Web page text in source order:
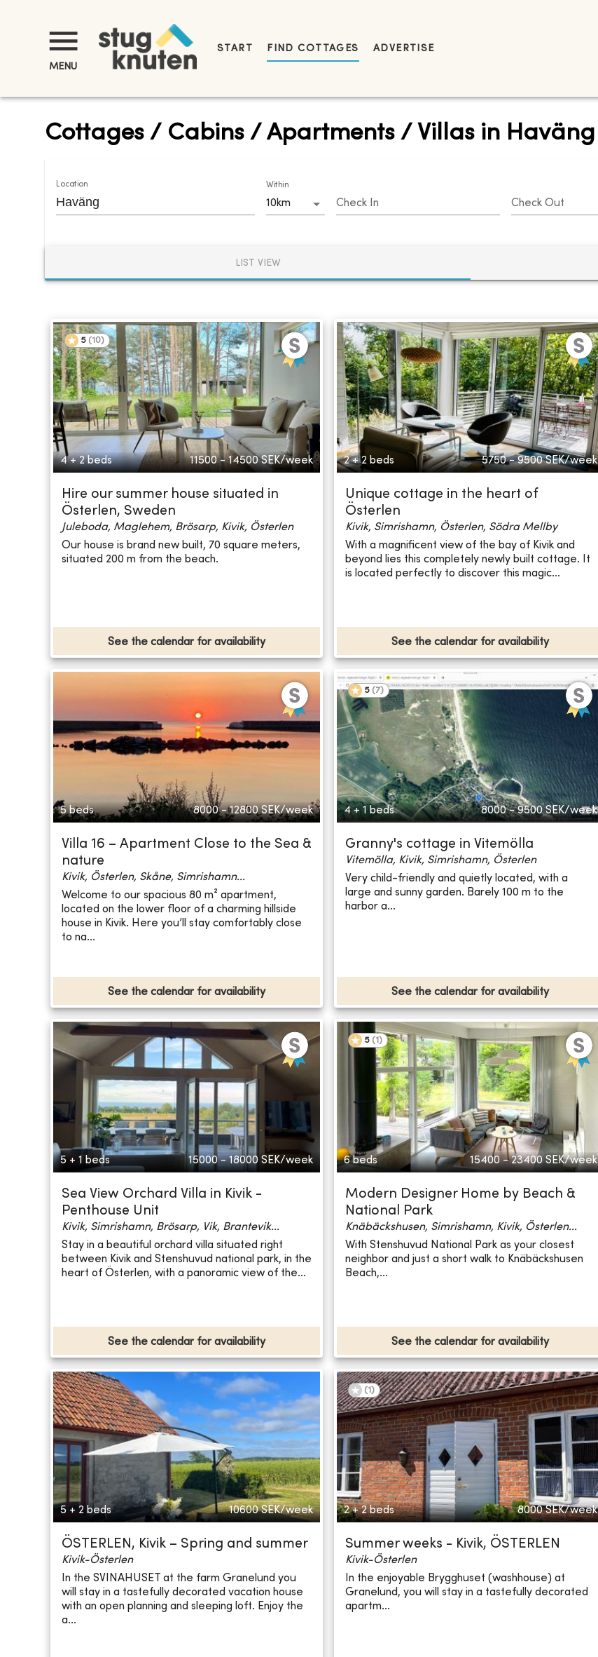
MENU
START FIND COTTAGES ADVERTISE
Cottages / Cabins / Apartments / Villas in Haväng
Location Within
10km Check In Check Out
LIST VIEW
5 (10)
4 + 2 beds 11500 - 14500 SEK/week
Hire our summer house situated in
Österlen, Sweden
Juleboda, Maglehem, Brösarp, Kivik, Österlen
Our house is brand new built, 70 square meters,
situated 200 m from the beach.
See the calendar for availability
2 + 2 beds 5750 - 9500 SEK/week
Unique cottage in the heart of
Österlen
Kivik, Simrishamn, Österlen, Södra Mellby
With a magnificent view of the bay of Kivik and
beyond lies this completely newly built cottage. It
is located perfectly to discover this magic...
See the calendar for availability
5 beds 8000 - 12800 SEK/week
Villa 16 – Apartment Close to the Sea &
nature
Kivik, Österlen, Skåne, Simrishamn...
Welcome to our spacious 80 m² apartment,
located on the lower floor of a charming hillside
house in Kivik. Here you’ll stay comfortably close
to na...
See the calendar for availability
5 (7)
4 + 1 beds 8000 - 9500 SEK/week
Granny's cottage in Vitemölla
Vitemölla, Kivik, Simrishamn, Österlen
Very child-friendly and quietly located, with a
large and sunny garden. Barely 100 m to the
harbor a...
See the calendar for availability
5 + 1 beds 15000 - 18000 SEK/week
Sea View Orchard Villa in Kivik -
Penthouse Unit
Kivik, Simrishamn, Brösarp, Vik, Brantevik...
Stay in a beautiful orchard villa situated right
between Kivik and Stenshuvud national park, in the
heart of Österlen, with a panoramic view of the...
See the calendar for availability
5 (1 )
6 beds 15400 - 23400 SEK/week
Modern Designer Home by Beach &
National Park
Knäbäckshusen, Simrishamn, Kivik, Österlen...
With Stenshuvud National Park as your closest
neighbor and just a short walk to Knäbäckshusen
Beach,...
See the calendar for availability
5 + 2 beds 10600 SEK/week
ÖSTERLEN, Kivik – Spring and summer
Kivik-Österlen
In the SVINAHUSET at the farm Granelund you
will stay in a tastefully decorated vacation house
with an open planning and sleeping loft. Enjoy the
a...
(1 )
2 + 2 beds 8000 SEK/week
Summer weeks - Kivik, ÖSTERLEN
Kivik-Österlen
In the enjoyable Brygghuset (washhouse) at
Granelund, you will stay in a tastefully decorated
apartm...